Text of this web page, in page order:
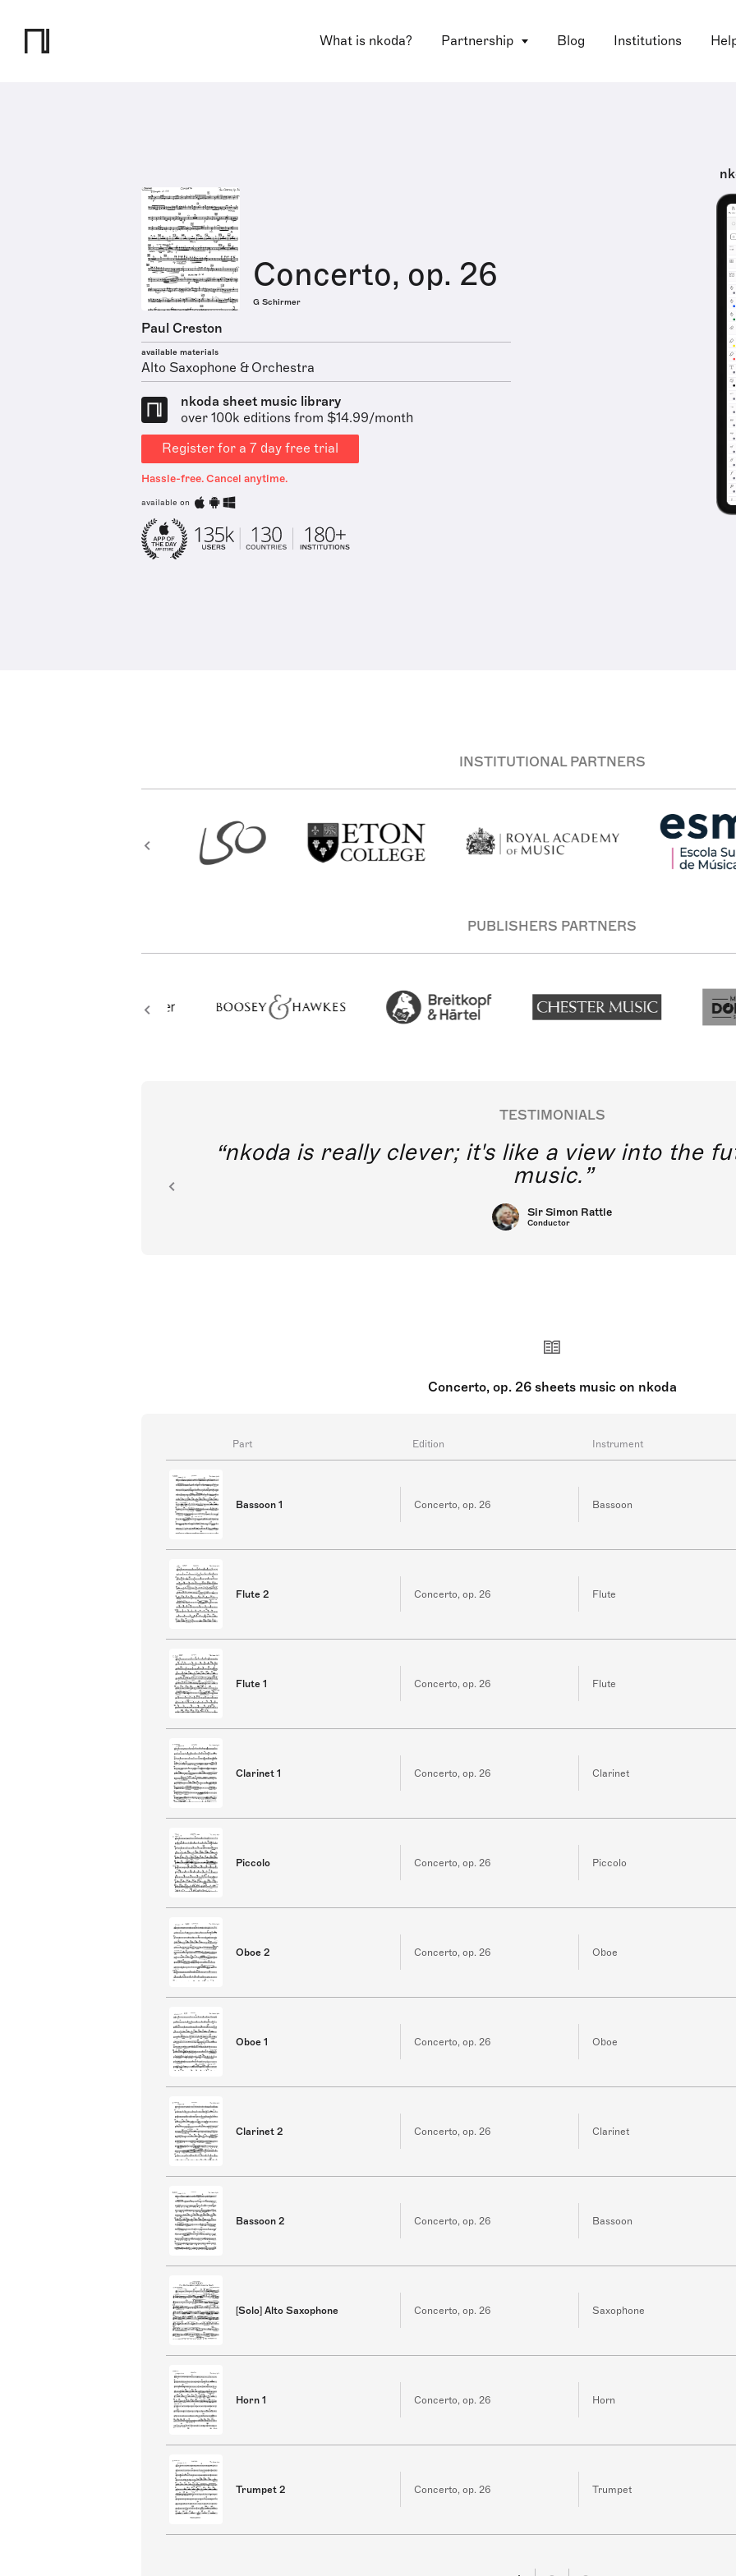
What is nkoda? Partnership Blog Institutions
Concerto, op. 26
G Schirmer
Paul Creston
available materials
Alto Saxophone & Orchestra
nkoda sheet music library
over 100k editions from $14.99/month
Register for a 7 day free trial
Hassle-free. Cancel anytime.
available on
INSTITUTIONAL PARTNERS
PUBLISHERS PARTNERS
TESTIMONIALS
nkoda is really clever; it's like a view into the
music.
Sir Simon Rattle
Conductor
Concerto, op. 26 sheets music on nkoda
Part Edition Instrument
Bassoon 1 Concerto, op. 26 Bassoon
Flute 2 Concerto, op. 26 Flute
Flute 1 Concerto, op. 26 Flute
Clarinet 1 Concerto, op. 26 Clarinet
Piccolo Concerto, op. 26 Piccolo
Oboe 2 Concerto, op. 26 Oboe
Oboe 1 Concerto, op. 26 Oboe
Clarinet 2 Concerto, op. 26 Clarinet
Bassoon 2 Concerto, op. 26 Bassoon
[Solo] Alto Saxophone Concerto, op. 26 Saxophone
Horn 1 Concerto, op. 26 Horn
Trumpet 2 Concerto, op. 26 Trumpet